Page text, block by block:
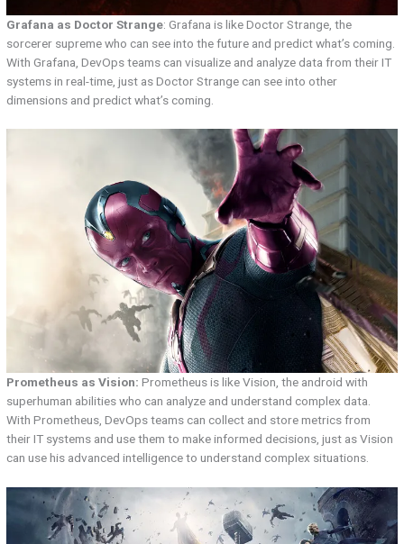
Grafana as Doctor Strange: Grafana is like Doctor Strange, the
sorcerer supreme who can see into the future and predict what’s coming.
With Grafana, DevOps teams can visualize and analyze data from their IT
systems in real-time, just as Doctor Strange can see into other
dimensions and predict what’s coming.
Prometheus as Vision: Prometheus is like Vision, the android with
superhuman abilities who can analyze and understand complex data.
With Prometheus, DevOps teams can collect and store metrics from
their IT systems and use them to make informed decisions, just as Vision
can use his advanced intelligence to understand complex situations.